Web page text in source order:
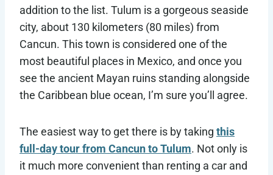
addition to the list. Tulum is a gorgeous seaside
city, about 130 kilometers (80 miles) from
Cancun. This town is considered one of the
most beautiful places in Mexico, and once you
see the ancient Mayan ruins standing alongside
the Caribbean blue ocean, I’m sure you’ll agree.
The easiest way to get there is by taking this
full-day tour from Cancun to Tulum. Not only is
it much more convenient than renting a car and